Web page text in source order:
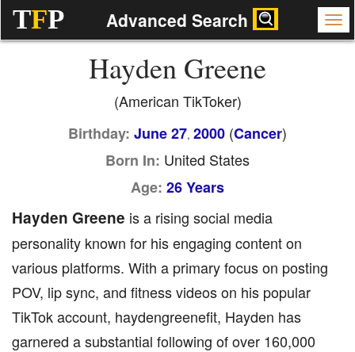
TFP Advanced Search
Hayden Greene
(American TikToker)
Birthday: June 27, 2000 (Cancer)
Born In: United States
Age: 26 Years
Hayden Greene is a rising social media
personality known for his engaging content on
various platforms. With a primary focus on posting
POV, lip sync, and fitness videos on his popular
TikTok account, haydengreenefit, Hayden has
garnered a substantial following of over 160,000